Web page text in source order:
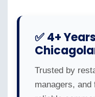
✅ 4+
Trusted by
managers,